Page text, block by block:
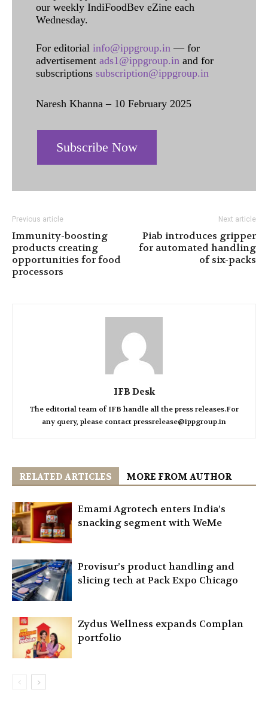
our weekly IndiFoodBev eZine each
Wednesday.
For editorial info@ippgroup.in — for
advertisement ads1@ippgroup.in and for
subscriptions subscription@ippgroup.in
Naresh Khanna – 10 February 2025
Subscribe Now
Previous article
Immunity-boosting
products creating
opportunities for food
processors
Next article
Piab introduces gripper
for automated handling
of six-packs
IFB Desk
The editorial team of IFB handle all the press releases.For
any query, please contact pressrelease@ippgroup.in
RELATED ARTICLES MORE FROM AUTHOR
Emami Agrotech enters India’s
snacking segment with WeMe
Provisur’s product handling and
slicing tech at Pack Expo Chicago
Zydus Wellness expands Complan
portfolio